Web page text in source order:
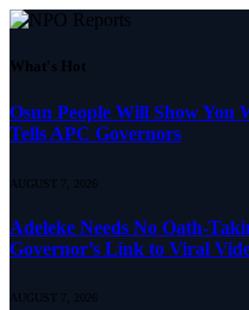
What's Hot
Osun People Will Show You
Tells APC Governors
AUGUST 7, 2026
Adeleke Needs No Oath-
Governor’s Link to Viral
AUGUST 7, 2026